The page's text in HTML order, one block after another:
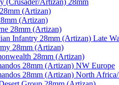
(Crusader/Artizan) 28mm
(Artizan)
(Artizan)
28mm (Artizan)
Infantry 28mm (Artizan) Late
28mm (Artizan)
28mm (Artizan)
28mm (Artizan) NW Europe
28mm (Artizan) North